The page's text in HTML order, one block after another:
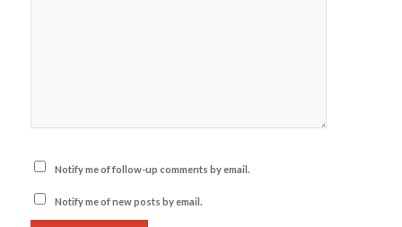
Notify me of follow-up comments by email.
Notify me of new posts by email.